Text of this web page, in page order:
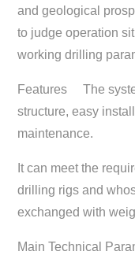
and geological
to judge operation
working drilling
Features The
structure, easy
maintenance.
It can meet the
drilling rigs and
exchanged with
Main Technical